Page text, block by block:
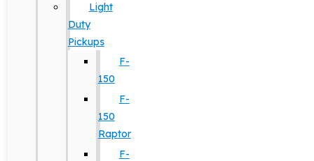
Light
Duty
Pickups
F-
150
F-
150
Raptor
F-